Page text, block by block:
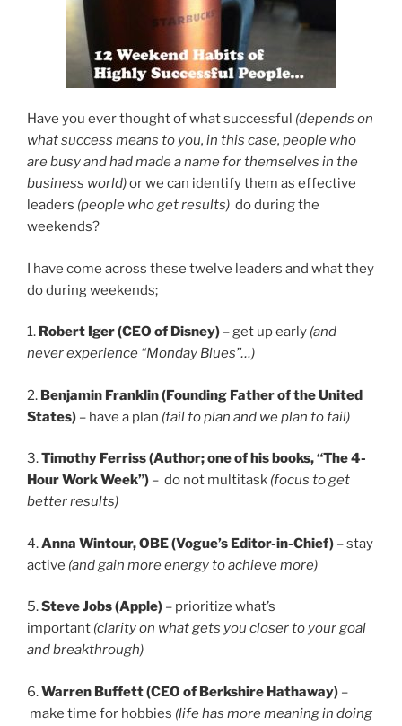
Have you ever thought of what successful (depends on
what success means to you, in this case, people who
are busy and had made a name for themselves in the
business world)or we can identify them as effective
leaders (people who get results) do during the
weekends?
I have come across these twelve leaders and what they
do during weekends;
1. Robert Iger (CEO of Disney) – get up early (and
never experience “Monday Blues”…)
2. Benjamin Franklin (Founding Father of the United
States) – have a plan (fail to plan and we plan to fail)
3.Timothy Ferriss (Author; one of his books, “The 4-
Hour Work Week”) – do not multitask (focus to get
better results)
4.Anna Wintour, OBE (Vogue’s Editor-in-Chief) – stay
active (and gain more energy to achieve more)
5.Steve Jobs (Apple) – prioritize what’s
important (clarity on what gets you closer to your goal
and breakthrough)
6.Warren Buffett (CEO of Berkshire Hathaway) –
make time for hobbies (life has more meaning in doing